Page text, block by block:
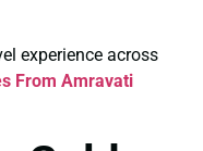
experience across
From Amravati